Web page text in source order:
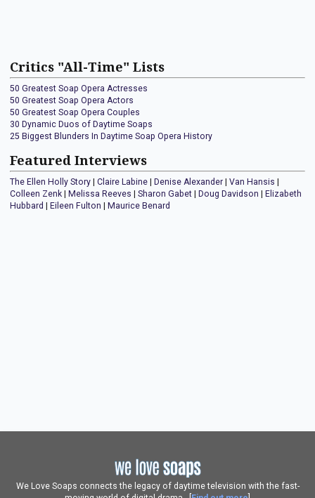
Critics "All-Time" Lists
50 Greatest Soap Opera Actresses
50 Greatest Soap Opera Actors
50 Greatest Soap Opera Couples
30 Dynamic Duos of Daytime Soaps
25 Biggest Blunders In Daytime Soap Opera History
Featured Interviews
The Ellen Holly Story Claire Labine Denise Alexander Van Hansis
Colleen Zenk
Melissa Reeves Sharon Gabet Doug Davidson
Elizabeth
Hubbard
Eileen Fulton Maurice Benard
We Love Soaps connects the legacy of daytime television with the fast-